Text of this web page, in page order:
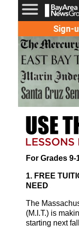
Sign-
For Grades 9-
1. FREE
NEED
The
(M.I.T.) is
starting next